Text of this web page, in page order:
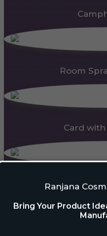
Ranjana
Bring Your Product
Room
Card